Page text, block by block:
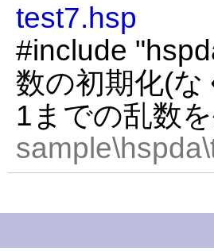
test7.hsp
#include
数の初期化(
1までの乱数